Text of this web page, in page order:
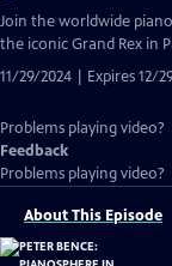
Join the worldwide
the iconic Grand Rex in
11/29/2024 | Expires 12/
Problems playing video?
Feedback
Problems playing video?
About This Episode